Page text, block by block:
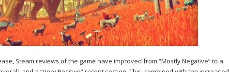
Steam reviews of the game have improved from “Mostly Negative” to a